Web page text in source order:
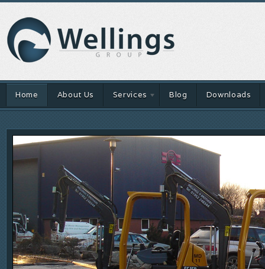
Home About Us Services Blog Downloads